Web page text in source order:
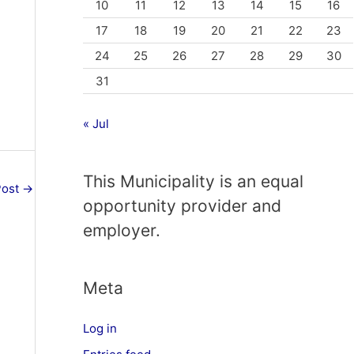
→
10 11 12 13 14 15
16
17
18 19 20 21 22
23
24
25 26 27 28 29
30
31
« Jul
This Municipality is an equal
opportunity provider and
employer.
Meta
Log in